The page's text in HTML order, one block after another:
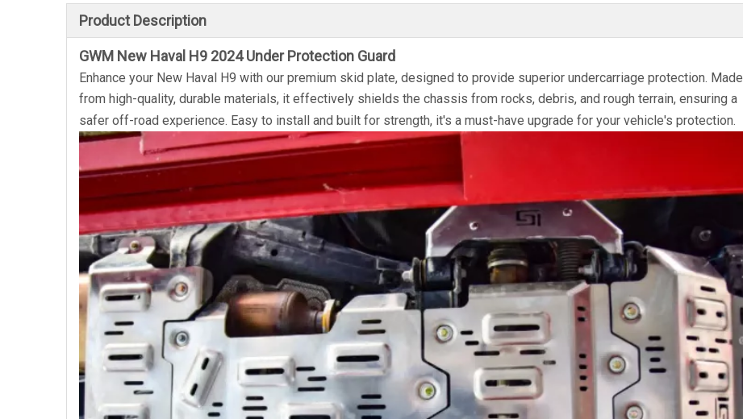
Product Description
GWM New Haval H9 2024 Under Protection Guard
Enhance your New Haval H9 with our premium skid plate, designed to provide superior undercarriage protection. Made
from high-quality, durable materials, it effectively shields the chassis from rocks, debris, and rough terrain, ensuring a
safer off-road experience. Easy to install and built for strength, it's a must-have upgrade for your vehicle's protection.